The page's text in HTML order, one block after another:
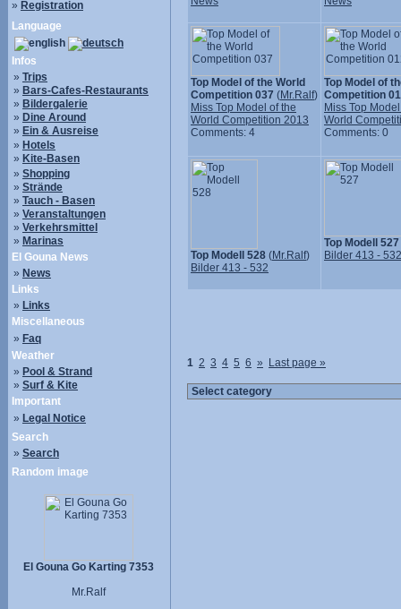
» Registration
Language
Infos
» Trips
» Bars-Cafes-Restaurants
» Bildergalerie
» Dine Around
» Ein & Ausreise
» Hotels
» Kite-Basen
» Shopping
» Strände
» Tauch - Basen
» Veranstaltungen
» Verkehrsmittel
» Marinas
El Gouna News
» News
Links
» Links
Miscellaneous
» Faq
Weather
» Pool & Strand
» Surf & Kite
Important
» Legal Notice
Search
» Search
Random image
El Gouna Go Karting 7353
Mr.Ralf
Top Model of the World
Competition 037 (Mr.Ralf)
Miss Top Model of the
World Competition 2013
Comments: 4
Top Model of
Competition
Miss Top
World
Comments: 0
Top Modell 528 (Mr.Ralf)
Bilder 413 - 532
Top Modell 527
Bilder 413 - 532
1 2 3 4 5 6 » Last page »